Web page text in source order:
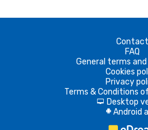
Contact
FAQ
General terms
Cookies
Privacy
Terms & Conditions
d Desktop
A Android